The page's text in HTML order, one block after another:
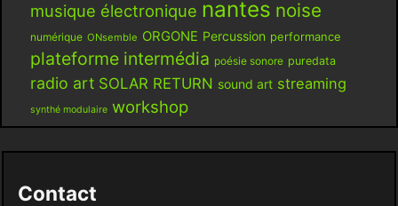
musique électronique nantes noise
numérique ONsemble ORGONE Percussion performance
plateforme intermédia poésie sonore puredata
radio art SOLAR RETURN sound art streaming
synthé modulaire workshop
Contact